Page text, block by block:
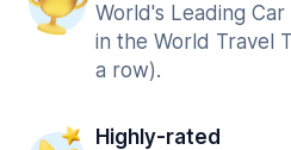
World's Leading
in the World Travel
a row).
Highly-rated